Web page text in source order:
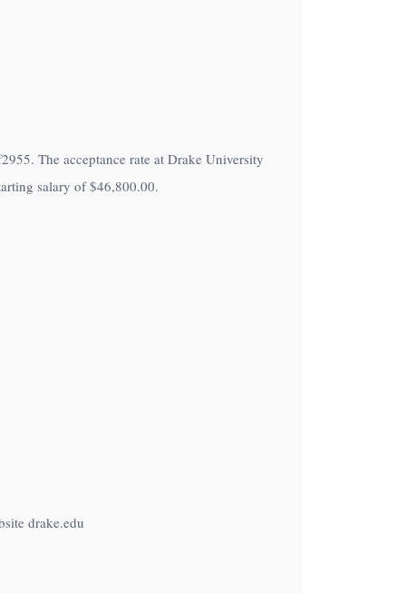
The acceptance rate at Drake University
salary of$46,800.00.
drake.edu